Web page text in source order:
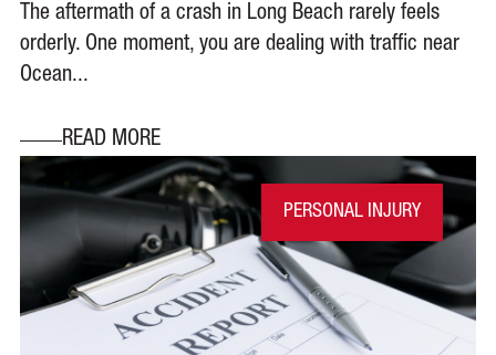
The aftermath of a crash in Long Beach rarely feels
orderly. One moment, you are dealing with traffic near
Ocean...
READ MORE
PERSONAL INJURY